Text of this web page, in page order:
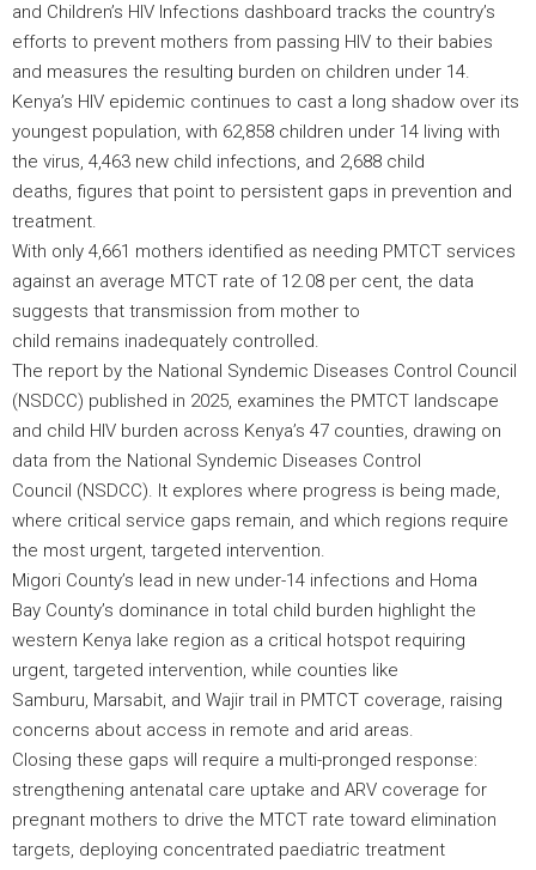
and Children’s HIV Infections dashboard tracks the country’s
efforts to prevent mothers from passing HIV to their babies
and measures the resulting burden on children under 14.
Kenya’s HIV epidemic continues to cast a long shadow over its
youngest population, with 62,858 children under 14 living with
the virus, 4,463 new child infections, and 2,688 child
deaths, figures that point to persistent gaps in prevention and
treatment.
With only 4,661 mothers identified as needing PMTCT services
against an average MTCT rate of 12.08 per cent, the data
suggests that transmission from mother to
child remains inadequately controlled.
The report by the National Syndemic Diseases Control Council
(NSDCC) published in 2025, examines the PMTCT landscape
and child HIV burden across Kenya’s 47 counties, drawing on
data from the National Syndemic Diseases Control
Council (NSDCC). It explores where progress is being made,
where critical service gaps remain, and which regions require
the most urgent, targeted intervention.
Migori County’s lead in new under-14 infections and Homa
Bay County’s dominance in total child burden highlight the
western Kenya lake region as a critical hotspot requiring
urgent, targeted intervention, while counties like
Samburu, Marsabit, and Wajir trail in PMTCT coverage, raising
concerns about access in remote and arid areas.
Closing these gaps will require a multi-pronged response:
strengthening antenatal care uptake and ARV coverage for
pregnant mothers to drive the MTCT rate toward elimination
targets, deploying concentrated paediatric treatment